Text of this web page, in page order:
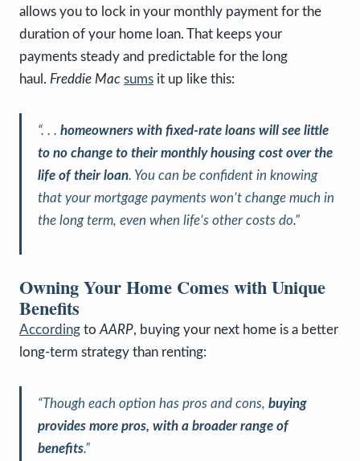
allows you to lock in your monthly payment for the
duration of your home loan. That keeps your
payments steady and predictable for the long
haul. Freddie Mac sums it up like this:
“. . . homeowners with fixed-rate loans will see little
to no change to their monthly housing cost over the
life of their loan. You can be confident in knowing
that your mortgage payments won’t change much in
the long term, even when life’s other costs do.”
Owning Your Home Comes with Unique
Benefits
According to AARP, buying your next home is a better
long-term strategy than renting:
“Though each option has pros and cons, buying
provides more pros, with a broader range of
benefits.”